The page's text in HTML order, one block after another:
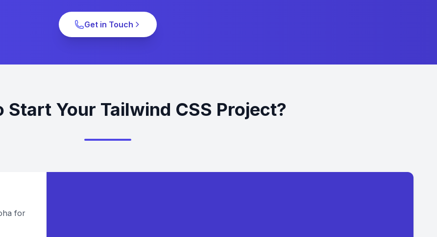
Get in Touch
Start Your Tailwind CSS Project?
for